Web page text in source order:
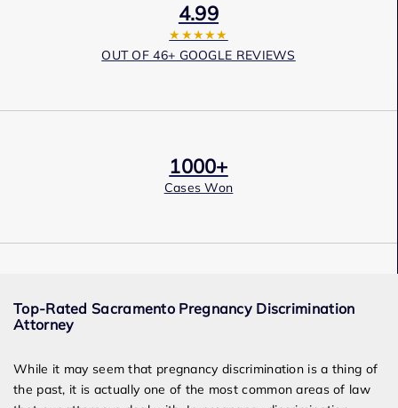
4.99
★★★★★
OUT OF 46+ GOOGLE REVIEWS
1000+
Cases Won
Award Winning
Services
Top-Rated Sacramento Pregnancy Discrimination
Attorney
While it may seem that pregnancy discrimination is a thing of
the past, it is actually one of the most common areas of law